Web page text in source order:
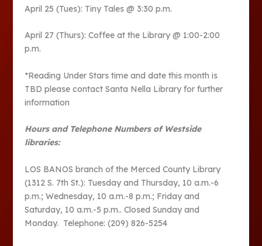
April 25 (Tues): Tiny Tales @ 3:30 p.m.
April 27 (Thurs): Coffee at the Library @ 1:00-2:00
p.m.
*Reading Under Stars time and date this month is
TBD please contact Santa Nella Library for further
information
Hours and Telephone Numbers of Westside
libraries:
LOS BANOS branch of the Merced County Library
(1312 S. 7th St.): Tuesday and Thursday, 10 a.m.-6
p.m.; Wednesday, 10 a.m.-8 p.m.; Friday and
Saturday, 10 a.m.-5 p.m.. Closed Sunday and
Monday. Telephone: (209) 826-5254